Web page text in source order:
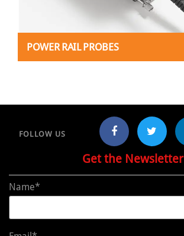
POWER RAIL PROBES
FOLLOW US
Get the Newsletter
Name*